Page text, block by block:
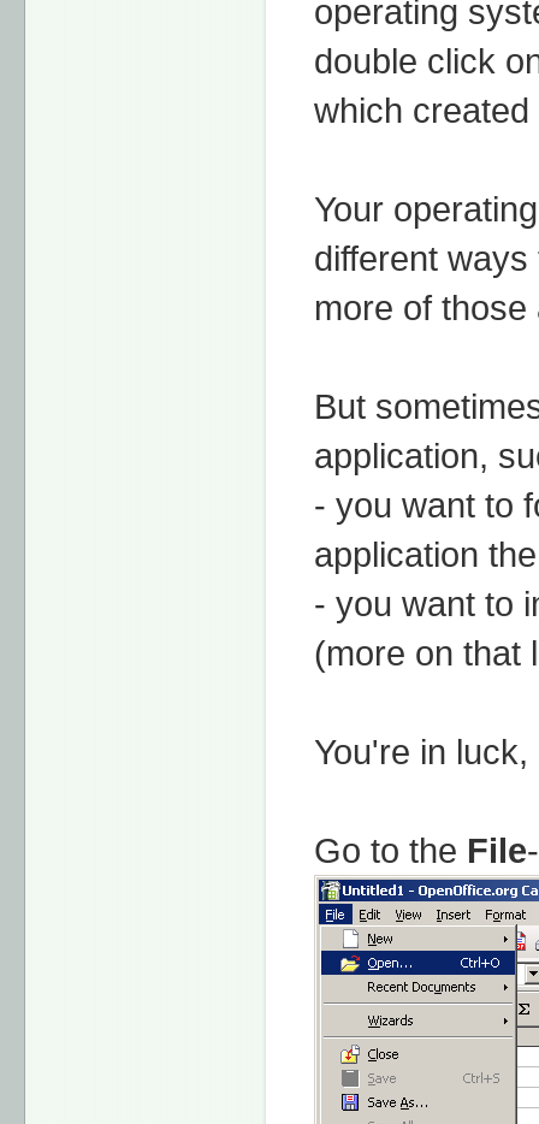
operating
double click
which
Your
different
more of
But
application,
- you want to
application
- you want to
(more on that
You're in
Go to the File